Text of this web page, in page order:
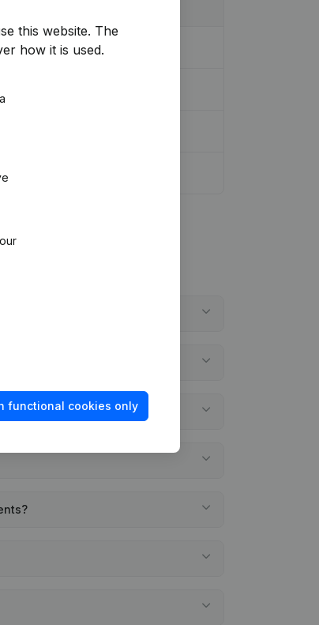
Other Modifications, …)
…)
this website. The
how it is used.
functional cookies only